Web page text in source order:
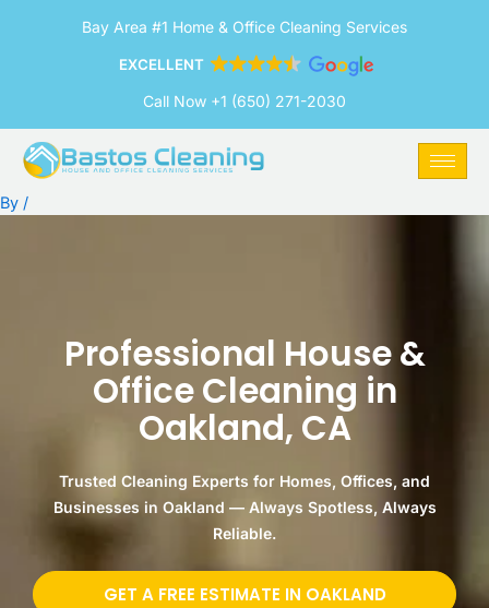
Bay Area #1 Home & Office Cleaning Services
EXCELLENT
Call Now +1 (650) 271-2030
By /
Professional House &
Office Cleaning in
Oakland, CA
Trusted Cleaning Experts for Homes, Offices, and
Businesses in Oakland — Always Spotless, Always
Reliable.
GET A FREE ESTIMATE IN OAKLAND